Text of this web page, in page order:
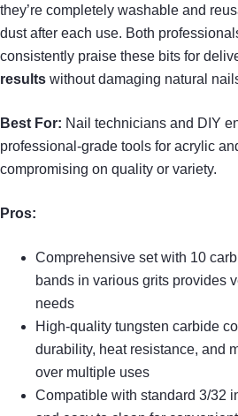
they’re completely washable and
dust after each use. Both
consistently praise these bits for
results without damaging natural
Best For: Nail technicians and DIY
professional-grade tools for acrylic
compromising on quality or variety.
Pros:
Comprehensive set with 10
bands in various grits provides
needs
High-quality tungsten carbide
durability, heat resistance, and
over multiple uses
Compatible with standard 3/32